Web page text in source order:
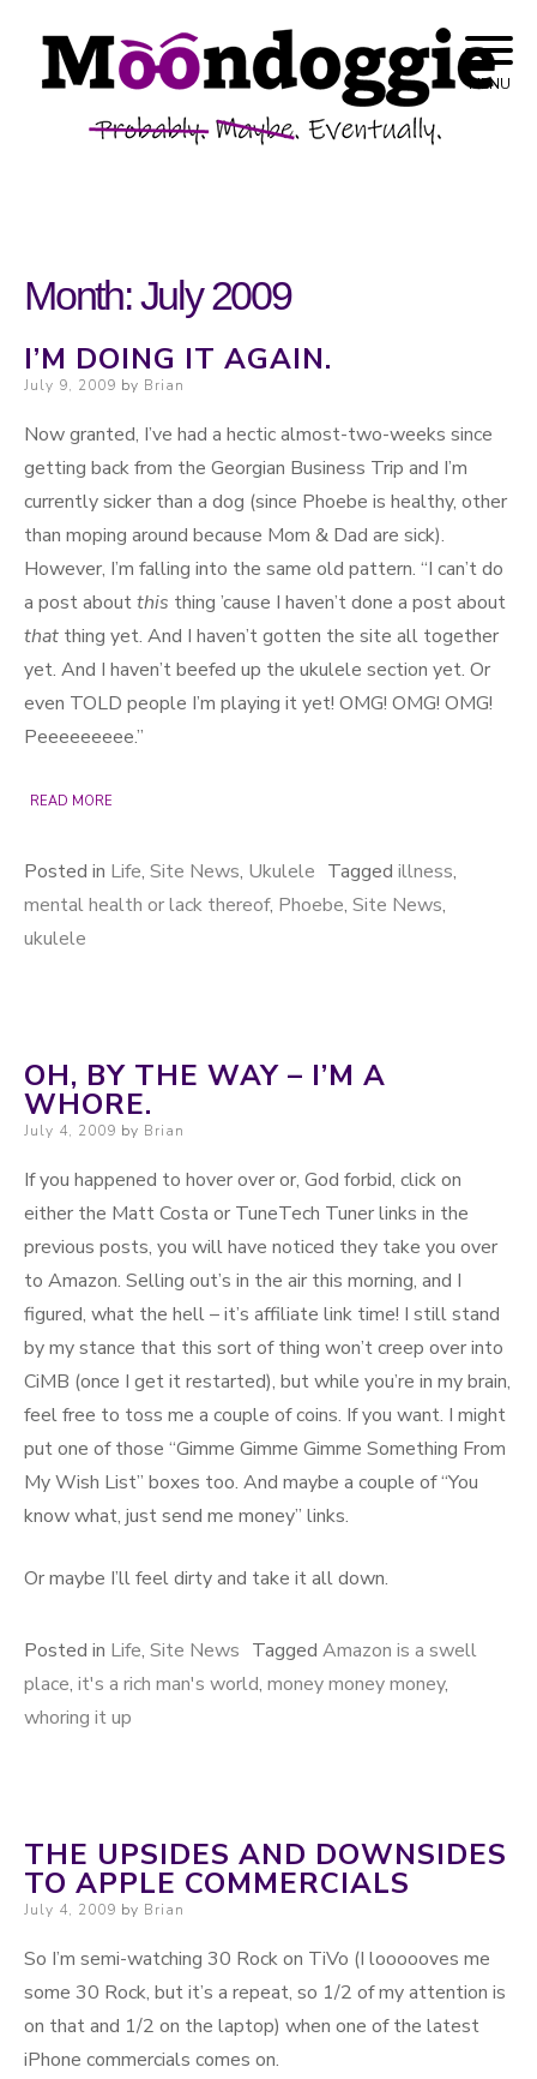
Skip to content
Moondoggie
Productions
Probably. Maybe. Eventually.
MENU
Month:July 2009
I’M DOING IT AGAIN.
Posted on
July 9, 2009 by Brian
Now granted, I’ve had a hectic almost-two-weeks since
getting back from the Georgian Business Trip and I’m
currently sicker than a dog (since Phoebe is healthy, other
than moping around because Mom & Dad are sick).
However, I’m falling into the same old pattern. “I can’t do
a post aboutthis thing ’cause I haven’t done a post about
that thing yet. And I haven’t gotten the site all together
yet. And I haven’t beefed up the ukulele section yet. Or
even TOLD people I’m playing it yet! OMG! OMG! OMG!
Peeeeeeeee.”
READ MORE
Posted in Life, Site News, Ukulele Tagged illness,
mental health or lack thereof, Phoebe, Site News,
ukulele
OH, BY THE WAY – I’M A
WHORE.
Posted on
July 4, 2009 by Brian
If you happened to hover over or, God forbid, click on
either the Matt Costa or TuneTech Tuner links in the
previous posts, you will have noticed they take you over
to Amazon. Selling out’s in the air this morning, and I
figured, what the hell – it’s affiliate link time! I still stand
by my stance that this sort of thing won’t creep over into
CiMB (once I get it restarted), but while you’re in my brain,
feel free to toss me a couple of coins. If you want. I might
put one of those “Gimme Gimme Gimme Something From
My Wish List” boxes too. And maybe a couple of “You
know what, just send me money” links.
Or maybe I’ll feel dirty and take it all down.
Posted in Life, Site News Tagged Amazon is a swell
place, it's a rich man's world, money money money,
whoring it up
THE UPSIDES AND DOWNSIDES
TO APPLE COMMERCIALS
Posted on
July 4, 2009 by Brian
So I’m semi-watching 30 Rock on TiVo (I loooooves me
some 30 Rock, but it’s a repeat, so 1/2 of my attention is
on that and 1/2 on the laptop) when one of the latest
iPhone commercials comes on.